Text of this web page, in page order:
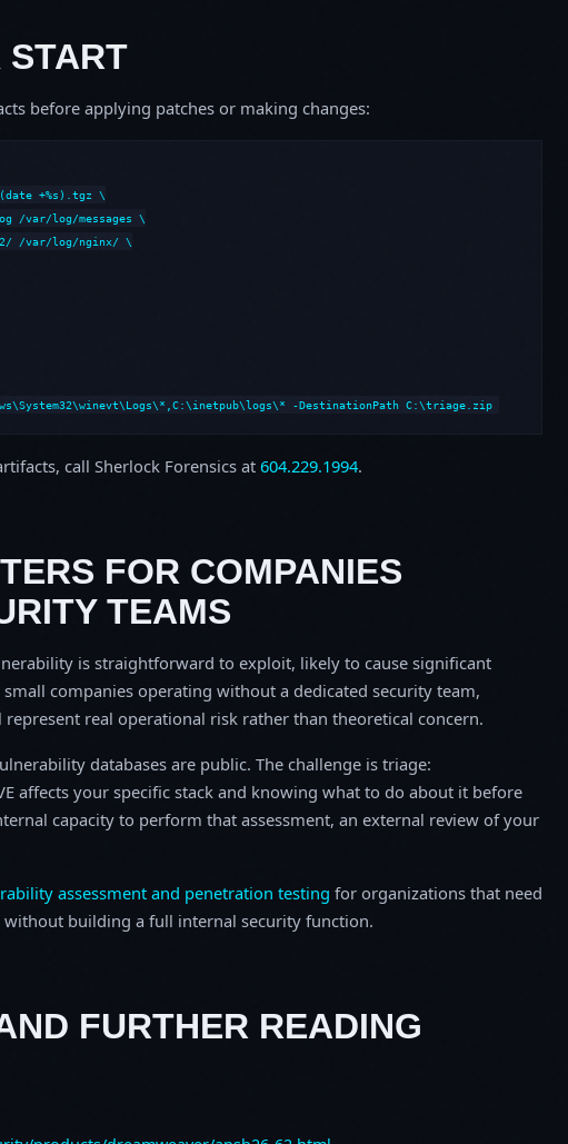
START
before applying patches or making changes:
+%s).tgz \
/var/log/messages \
/var/log/nginx/ \
-DestinationPath C:\triage.zip
call Sherlock Forensics at 604.229.1994.
FOR COMPANIES
TEAMS
is straightforward to exploit, likely to cause significant
companies operating without a dedicated security team,
real operational risk rather than theoretical concern.
databases are public. The challenge is triage:
affects your specific stack and knowing what to do about it before
capacity to perform that assessment, an external review of your
assessment and penetration testing for organizations that need
building a full internal security function.
FURTHER READING